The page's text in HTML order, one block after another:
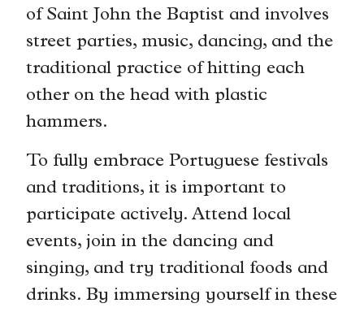
of Saint John the Baptist and involves
street parties, music, dancing, and the
traditional practice of hitting each
other on the head with plastic
hammers.
To fully embrace Portuguese festivals
and traditions, it is important to
participate actively. Attend local
events, join in the dancing and
singing, and try traditional foods and
drinks. By immersing yourself in these